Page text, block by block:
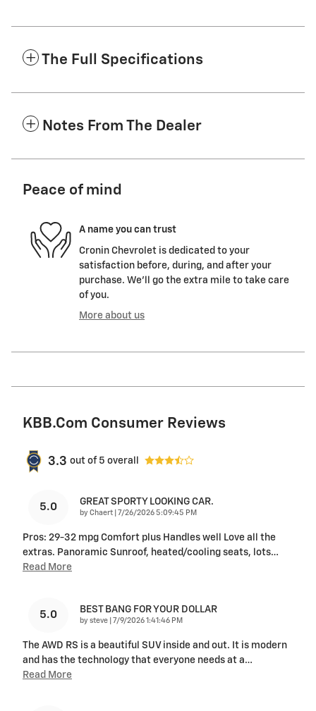
The Full Specifications
Notes From The Dealer
Peace of mind
A name you can trust
Cronin Chevrolet is dedicated to your
satisfaction before, during, and after your
purchase. We'll go the extra mile to take care
of you.
More about us
KBB.com Consumer Reviews
3.3 out of 5 overall
5.0 GREAT SPORTY LOOKING CAR.
by Chaert on
7/26/2026 5:09:45 PM
Pros: 29-32 mpg Comfort plus Handles well Love all the
extras. Panoramic Sunroof, heated/cooling seats, lots…
Read More
5.0 BEST BANG FOR YOUR DOLLAR
by steve on
7/9/2026 1:41:46 PM
The AWD RS is a beautiful SUV inside and out. It is modern
and has the technology that everyone needs at a…
Read More